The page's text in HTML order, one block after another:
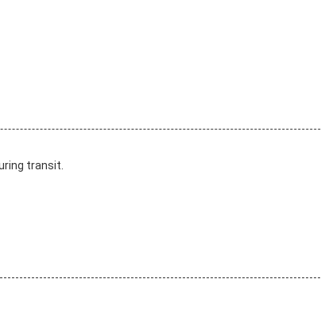
transit.